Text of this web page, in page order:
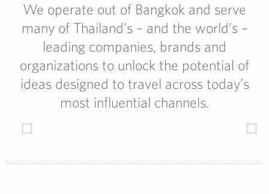
We operate out of Bangkok and serve
many of Thailand’s – and the world’s –
leading companies, brands and
organizations to unlock the potential of
ideas designed to travel across today’s
most influential channels.